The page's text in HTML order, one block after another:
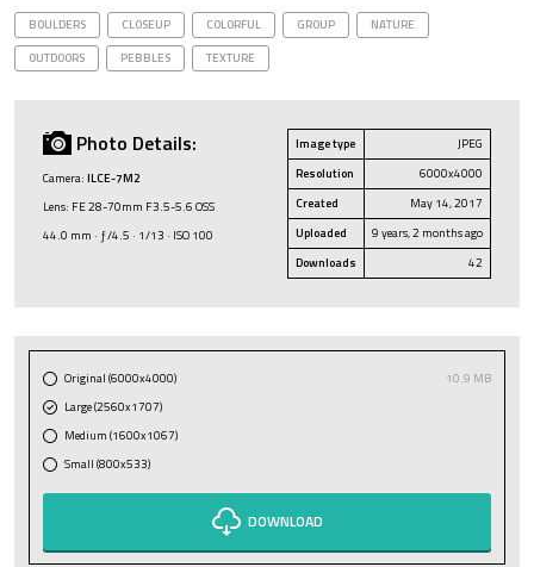
BOULDERS CLOSEUP COLORFUL GROUP
NATURE
OUTDOORS
PEBBLES TEXTURE
Photo Details:
Camera: ILCE-7M2
Lens: FE 28-70mm F3.5-5.6 OSS
44.0 mm · ƒ/4.5 · 1/13 · ISO 100
Image type
JPEG
Resolution
6000x4000
Created
May 14, 2017
Uploaded
9 years, 2 months ago
Downloads
42
Original (6000x4000)
10.9 MB
Large (2560x1707)
Medium (1600x1067)
Small (800x533)
DOWNLOAD